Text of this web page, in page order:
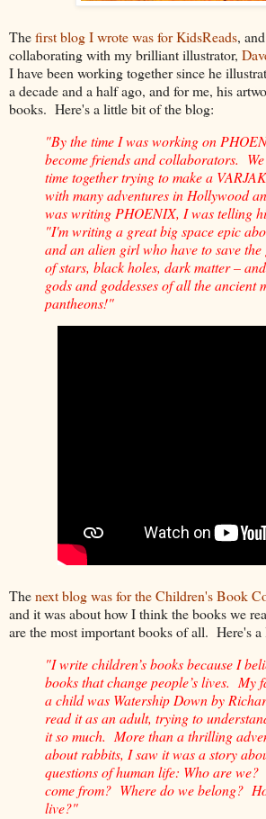
Thefirst blog I wrote was for KidsReads,
collaborating with my brilliant illustrator,
I have been working together since he
a decade and a half ago, and for me, his
books. Here's a little bit of the blog:
"By the time I was working on
become friends and collaborators.
time together trying to make a
with many adventures in Hollywood
was writing PHOENIX, I was telling
"I'm writing a great big space epic
and an alien girl who have to save
of stars, black holes, dark matter –
gods and goddesses of all the ancient
pantheons!"
Thenext blog was for the Children's Book
and it was about how I think the books we
are the most important books of all. Here's
"I write children’s books because I
books that change people’s lives. My
a child was Watership Down by
read it as an adult, trying to
it so much. More than a thrilling
about rabbits, I saw it was a story
questions of human life: Who are
come from? Where do we belong?
live?"